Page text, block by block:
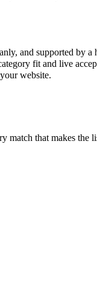
and supported by a
fit and live
website.
match that makes the